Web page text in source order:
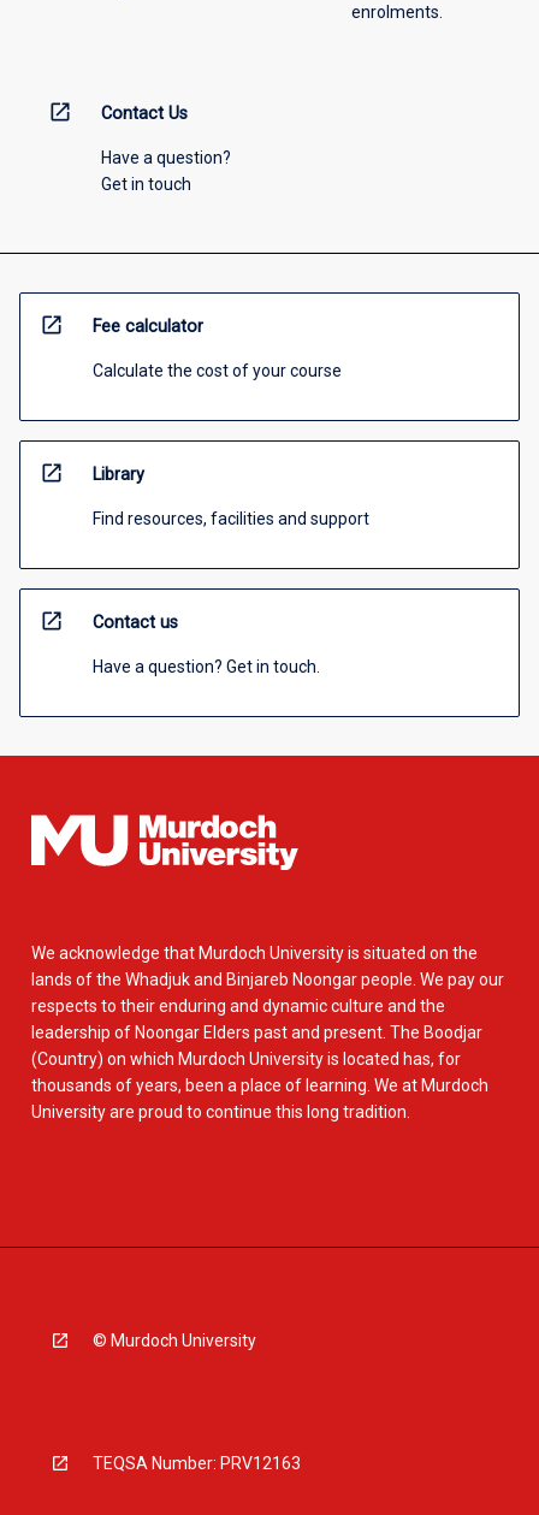
enrolments.
open_in_new Contact Us
Have a question?
Get in touch
open_in_new Fee calculator
Calculate the cost of your course
open_in_new Library
Find resources, facilities and support
open_in_new Contact us
Have a question? Get in touch.
We acknowledge that Murdoch University is situated on the
lands of the Whadjuk and Binjareb Noongar people. We pay our
respects to their enduring and dynamic culture and the
leadership of Noongar Elders past and present. The Boodjar
(Country) on which Murdoch University is located has, for
thousands of years, been a place of learning. We at Murdoch
University are proud to continue this long tradition.
© Murdoch University
TEQSA Number: PRV12163